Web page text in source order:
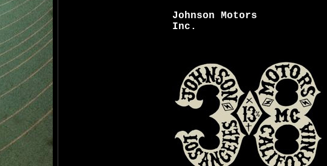
Johnson Motors
Inc.